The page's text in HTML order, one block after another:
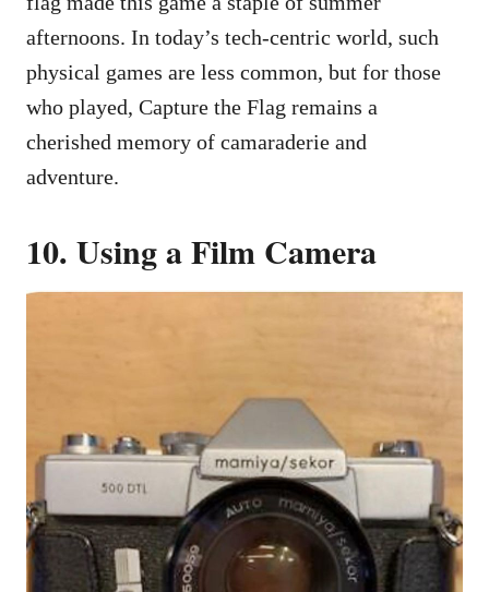
afternoons. In today’s tech-centric world, such
physical games are less common, but for those
who played, Capture the Flag remains a
cherished memory of camaraderie and
adventure.
10. Using a Film Camera